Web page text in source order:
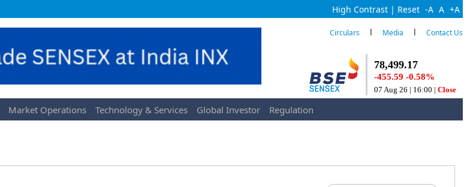
High Contrast | Reset -A A +A
Circulars l Media l Contact Us
Market Operations Technology & Services Global Investor Regulation